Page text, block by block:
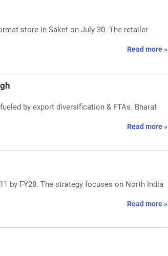
store in Saket on July 30. The retailer
Read more »
by export diversification & FTAs. Bharat
Read more »
by FY28. The strategy focuses on North India
Read more »